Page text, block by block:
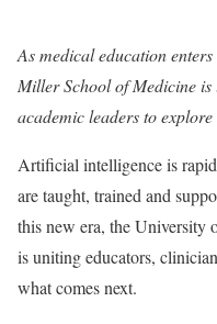
As medical education
Miller School of Medicine
academic leaders to
Artificial intelligence is
are taught, trained and
this new era, the
is uniting educators,
what comes next.